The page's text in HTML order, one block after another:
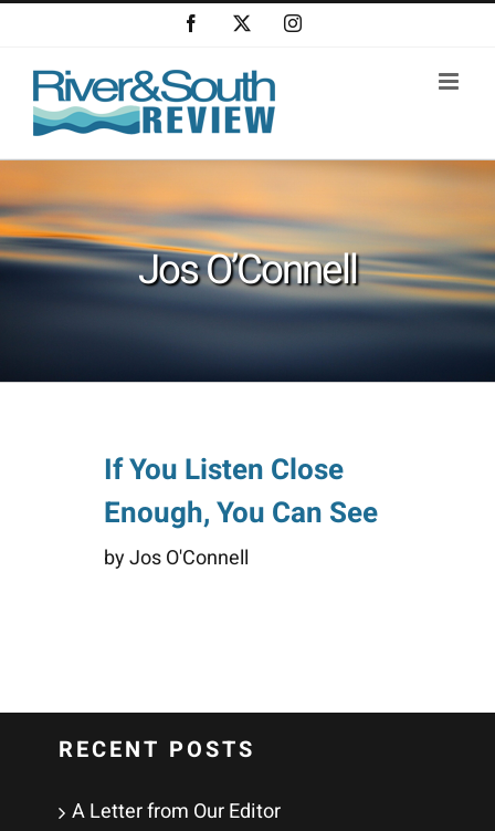
content
Facebook Instagram
Jos O’Connell
If You Listen Close
Enough, You Can See
by Jos O'Connell
RECENT POSTS
A Letter from Our Editor